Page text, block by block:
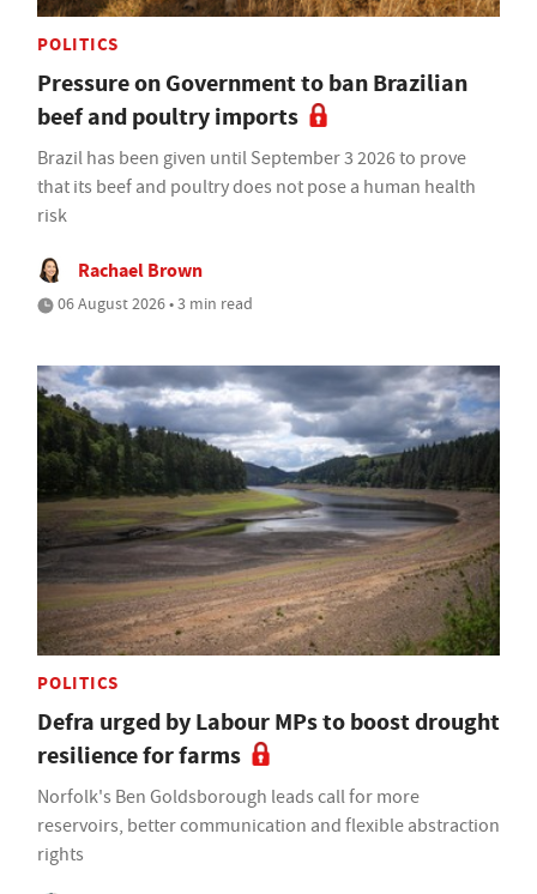
POLITICS
Pressure on Government to ban Brazilian
beef and poultry imports
Brazil has been given until September 3 2026 to prove
that its beef and poultry does not pose a human health
risk
Rachael Brown
06 August 2026 • 3 min read
POLITICS
Defra urged by Labour MPs to boost drought
resilience for farms
Norfolk's Ben Goldsborough leads call for more
reservoirs, better communication and flexible abstraction
rights